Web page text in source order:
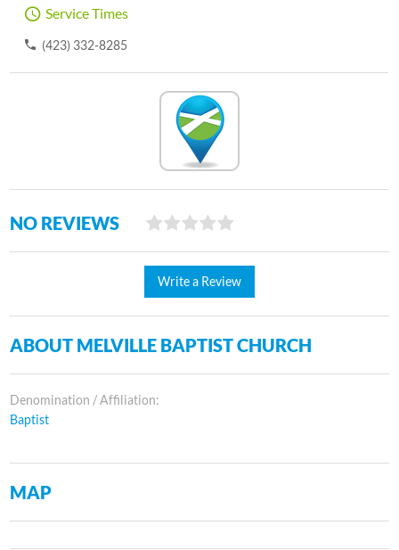
Service Times
(423) 332-8285
NO REVIEWS
Write a Review
ABOUT MELVILLE BAPTIST CHURCH
Denomination / Affiliation:
Baptist
MAP